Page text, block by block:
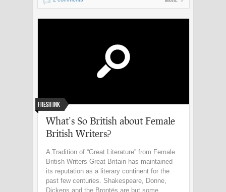
Fresh Ink
What’s So British about Female
British Writers?
A Tradition of “Great Literature” from Female
British Writers Great Britain has maintained
its reputation as a literary continent for the
past few centuries. Shakespeare, Donne,
Dickens and the Brontës are but some ...